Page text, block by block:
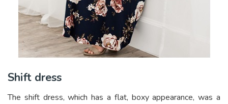
Shift dress
The shift dress, which has a flat, boxy appearance, was a